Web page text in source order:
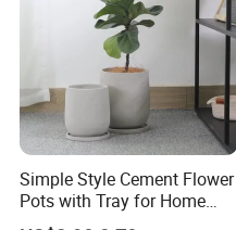
Simple Style Cement Flower
Pots with Tray for Home
Garden Decor